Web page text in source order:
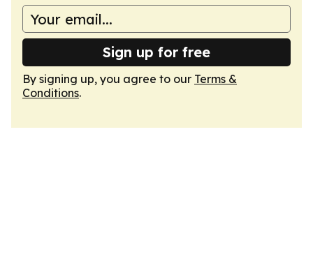
Sign up for free
By signing up, you agree to our Terms &
Conditions.